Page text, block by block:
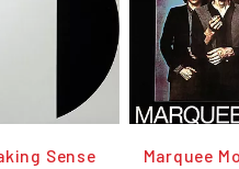
Sense
Marquee